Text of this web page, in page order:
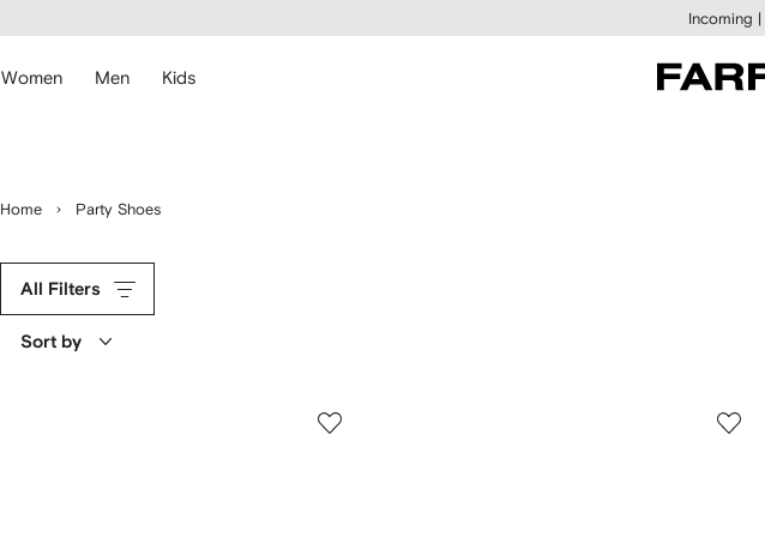
main
Incoming |
Women Men Kids
Home Party Shoes
All Filters
Sort by